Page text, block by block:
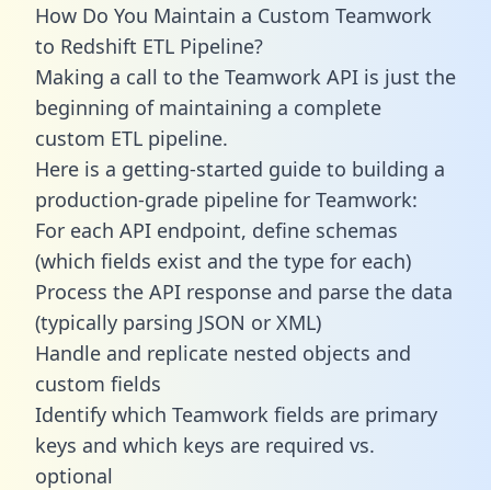
How Do You Maintain a Custom Teamwork
to Redshift ETL Pipeline?
Making a call to the Teamwork API is just the
beginning of maintaining a complete
custom ETL pipeline.
Here is a getting-started guide to building a
production-grade pipeline for Teamwork:
For each API endpoint, define schemas
(which fields exist and the type for each)
Process the API response and parse the data
(typically parsing JSON or XML)
Handle and replicate nested objects and
custom fields
Identify which Teamwork fields are primary
keys and which keys are required vs.
optional